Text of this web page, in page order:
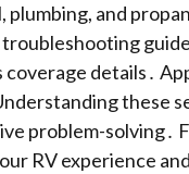
and
details․
these
problem-solving․
RV experience